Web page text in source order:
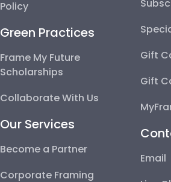
Policy
Green Practices
Frame My Future
Scholarships
Collaborate With Us
Our Services
Become a Partner
Corporate Framing
Gift
Gift
Email